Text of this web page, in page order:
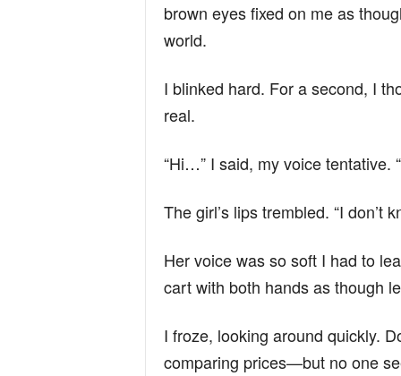
brown eyes fixed on me as
world.
I blinked hard. For a second, I
real.
“Hi…” I said, my voice tentative.
The girl’s lips trembled. “I don’t
Her voice was so soft I had to
cart with both hands as though
I froze, looking around quickly.
comparing prices—but no one